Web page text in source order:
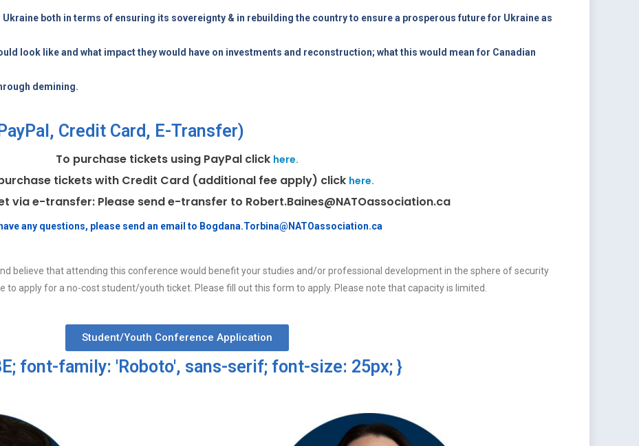
both in terms of ensuring its sovereignty & in rebuilding the country to ensure a prosperous future for Ukraine as
look like and what impact they would have on investments and reconstruction; what this would mean for Canadian
demining.
Credit Card, E-Transfer)
To purchase tickets using PayPal click here.
tickets with Credit Card (additional fee apply) click here.
via e-transfer: Please send e-transfer to Robert.Baines@NATOassociation.ca
any questions, please send an email to Bogdana.Torbina@NATOassociation.ca
believe that attending this conference would benefit your studies and/or professional development in the sphere of security
to apply for a no-cost student/youth ticket. Please fill out this form to apply. Please note that capacity is limited.
Student/Youth Conference Application
font-family: 'Roboto', sans-serif; font-size: 25px; }